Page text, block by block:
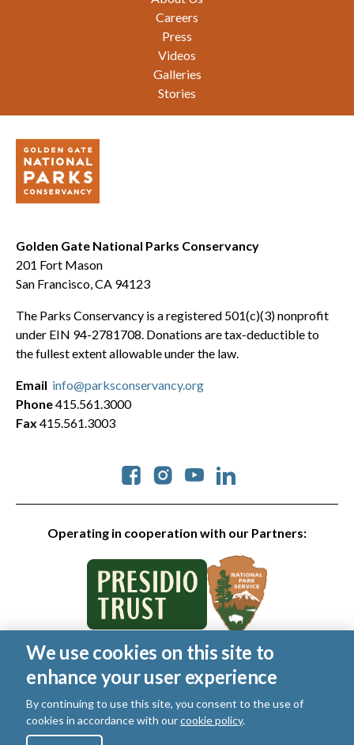
Careers
Press
Videos
Galleries
Stories
Golden Gate National Parks Conservancy
201 Fort Mason
San Francisco, CA 94123
The Parks Conservancy is a registered 501(c)(3) nonprofit
under EIN 94-2781708. Donations are tax-deductible to
the fullest extent allowable under the law.
Operating in cooperation with our Partners:
Social
Email info@parksconservancy.org
Phone415.561.3000
Fax 415.561.3003
© 2026 Golden Gate National Parks Conservancy. All rights
reserved.
Legal
Privacy Policy| Cookies|Terms of Use |SMS Terms
Manage Email / Profile
We use cookies on this site to
enhance your user experience
By continuing to use this site, you consent to the use of
cookies in accordance with ourcookie policy.